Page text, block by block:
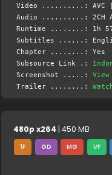
Video ..........: AVC |
Audio ..........: 2CH
Runtime ........: 1h
Subtitles ......:
Chapter ........: Yes
Subsource Link .:
Screenshot .....:View
Trailer ........:
480p x264 | 450 MB
1F GD MG VF